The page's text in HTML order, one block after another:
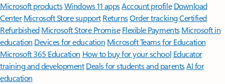
Microsoft productsWindows 11 appsAccount profile Download
Center Microsoft Store support ReturnsOrder trackingCertified
Refurbished Microsoft Store Promise Flexible Payments Microsoft in
education Devices for education Microsoft Teams for Education
Microsoft 365 Education How to buy for your school Educator
training and development Deals for students and parentsAI for
education